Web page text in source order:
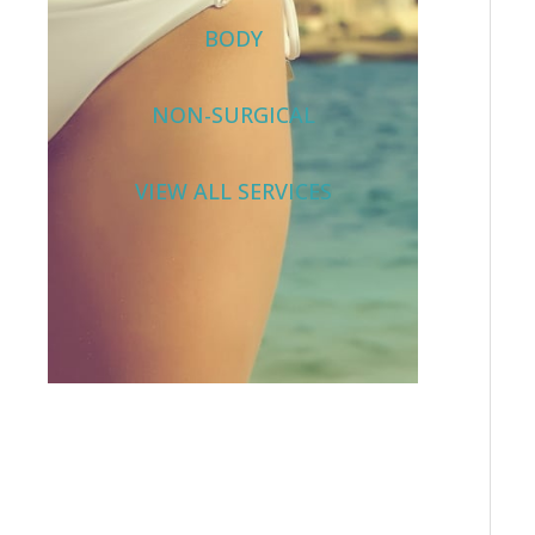
BODY
NON-SURGICAL
VIEW ALL SERVICES